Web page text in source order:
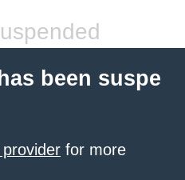
been suspe
for more